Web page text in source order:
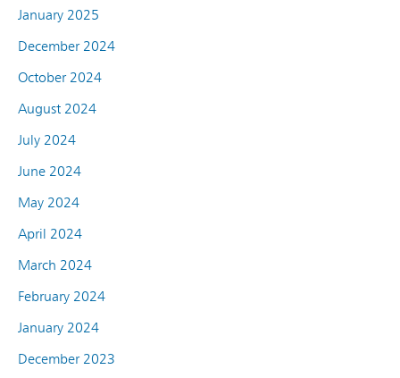
January 2025
December 2024
October 2024
August 2024
July 2024
June 2024
May 2024
April 2024
March 2024
February 2024
January 2024
December 2023